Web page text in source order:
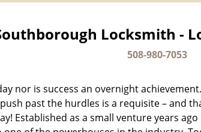
Locksmith -
508-980-7053
nor is success an overnight
past the hurdles is a requisite – and
Established as a small venture years